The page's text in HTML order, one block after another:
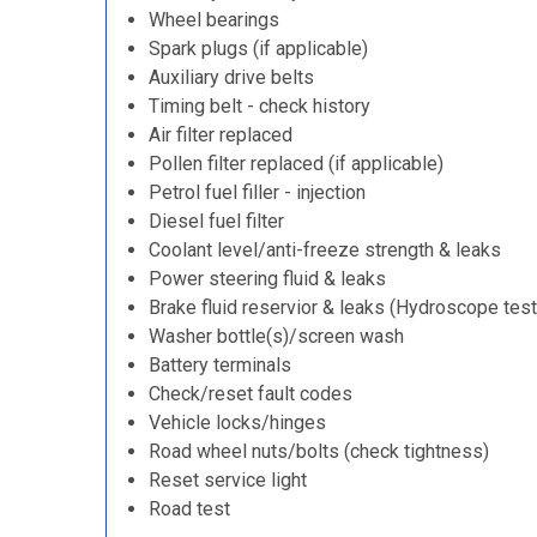
Wheel bearings
Spark plugs (if applicable)
Auxiliary drive belts
Timing belt - check history
Air filter replaced
Pollen filter replaced (if applicable)
Petrol fuel filler - injection
Diesel fuel filter
Coolant level/anti-freeze strength & leaks
Power steering fluid & leaks
Brake fluid reservior & leaks (Hydroscope
Washer bottle(s)/screen wash
Battery terminals
Check/reset fault codes
Vehicle locks/hinges
Road wheel nuts/bolts (check tightness)
Reset service light
Road test